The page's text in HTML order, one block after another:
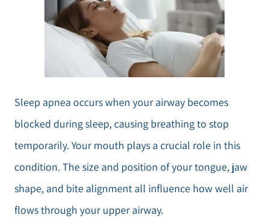
Sleep apnea occurs when your airway becomes
blocked during sleep, causing breathing to stop
temporarily. Your mouth plays a crucial role in this
condition. The size and position of your tongue, jaw
shape, and bite alignment all influence how well air
flows through your upper airway.